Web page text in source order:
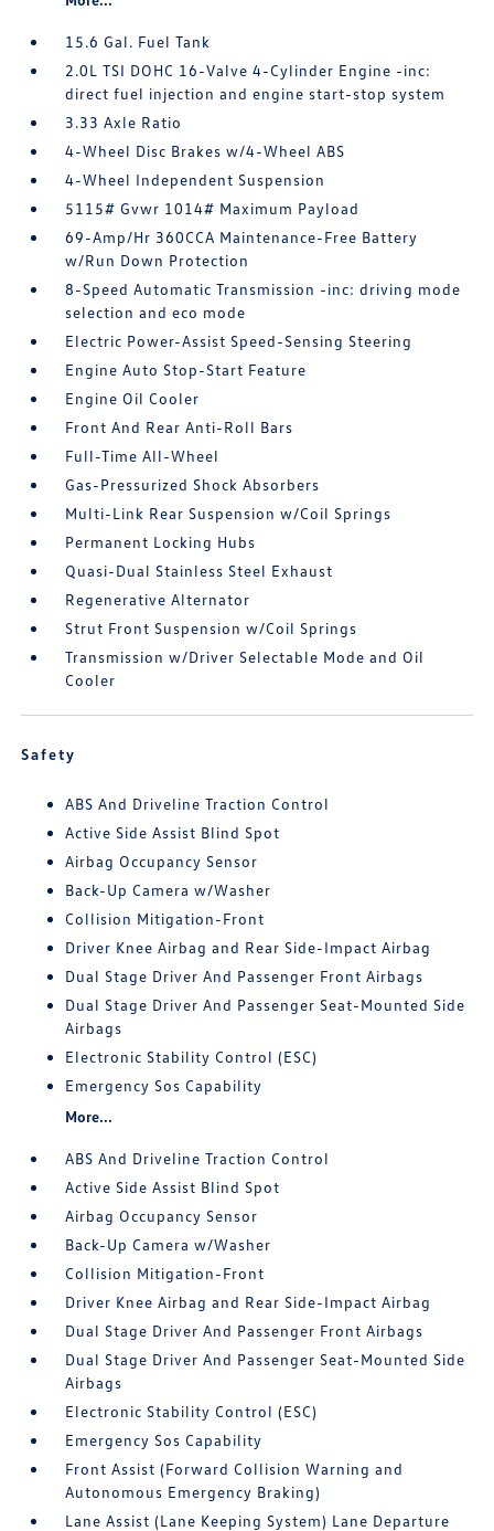
15.6 Gal. Fuel Tank
2.0L TSI DOHC 16-Valve 4-Cylinder Engine -inc:
direct fuel injection and engine start-stop system
3.33 Axle Ratio
4-Wheel Disc Brakes w/4-Wheel ABS
4-Wheel Independent Suspension
5115# Gvwr 1014# Maximum Payload
69-Amp/Hr 360CCA Maintenance-Free Battery
w/Run Down Protection
8-Speed Automatic Transmission -inc: driving mode
selection and eco mode
Electric Power-Assist Speed-Sensing Steering
Engine Auto Stop-Start Feature
Engine Oil Cooler
Front And Rear Anti-Roll Bars
Full-Time All-Wheel
Gas-Pressurized Shock Absorbers
Multi-Link Rear Suspension w/Coil Springs
Permanent Locking Hubs
Quasi-Dual Stainless Steel Exhaust
Regenerative Alternator
Strut Front Suspension w/Coil Springs
Transmission w/Driver Selectable Mode and Oil
Cooler
Safety
ABS And Driveline Traction Control
Active Side Assist Blind Spot
Airbag Occupancy Sensor
Back-Up Camera w/Washer
Collision Mitigation-Front
Driver Knee Airbag and Rear Side-Impact Airbag
Dual Stage Driver And Passenger Front Airbags
Dual Stage Driver And Passenger Seat-Mounted Side
Airbags
Electronic Stability Control (ESC)
Emergency Sos Capability
More...
ABS And Driveline Traction Control
Active Side Assist Blind Spot
Airbag Occupancy Sensor
Back-Up Camera w/Washer
Collision Mitigation-Front
Driver Knee Airbag and Rear Side-Impact Airbag
Dual Stage Driver And Passenger Front Airbags
Dual Stage Driver And Passenger Seat-Mounted Side
Airbags
Electronic Stability Control (ESC)
Emergency Sos Capability
Front Assist (Forward Collision Warning and
Autonomous Emergency Braking)
Lane Assist (Lane Keeping System) Lane Departure